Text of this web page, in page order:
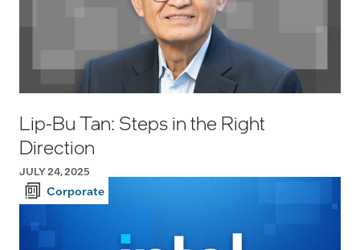
Lip-Bu Tan: Steps in the Right
Direction
JULY 24, 2025
Corporate